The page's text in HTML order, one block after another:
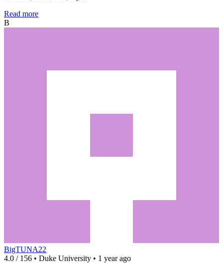
Read more
B
BigTUNA22
4.0 / 156 • Duke University • 1 year ago